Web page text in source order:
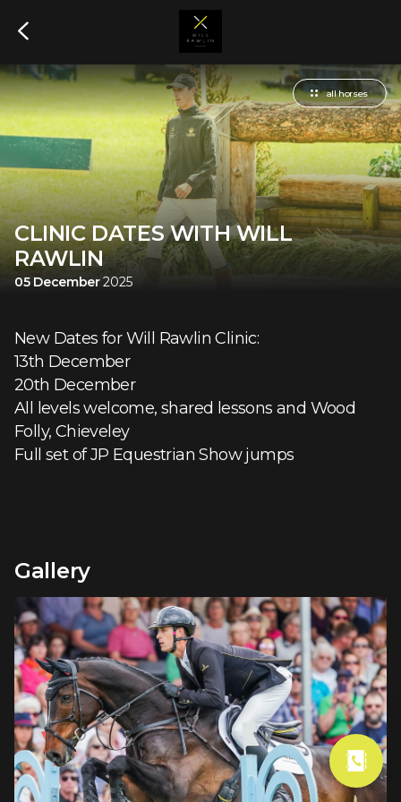
all horses
CLINIC DATES WITH WILL
RAWLIN
05 December2025
New Dates for Will Rawlin Clinic:
13th December
20th December
All levels welcome, shared lessons and Wood
Folly, Chieveley
Full set of JP Equestrian Show jumps
Gallery